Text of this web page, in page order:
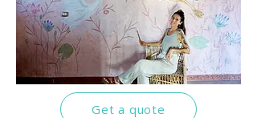
Get a quote